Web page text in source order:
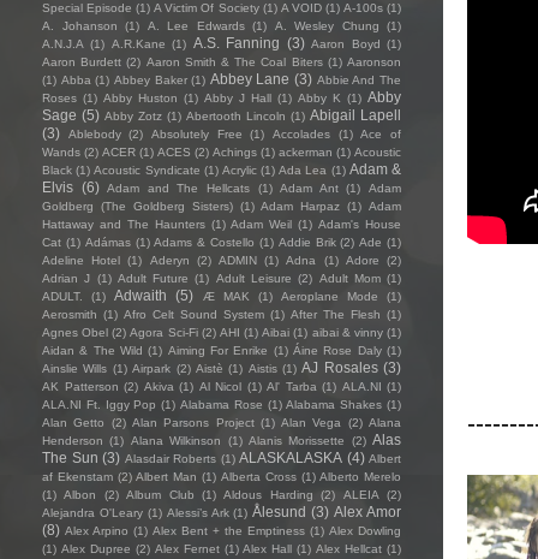
Special Episode (1) A Victim Of Society (1) A VOID (1) A-100s (1)
A. Johanson
(1) A. Lee Edwards (1) A. Wesley Chung
(1)
A.N.J.A (1) A.R.Kane (1) A.S. Fanning (3) Aaron Boyd (1)
Aaron Burdett (2) Aaron Smith & The Coal Biters (1) Aaronson
(1) Abba (1) Abbey Baker (1) Abbey Lane (3) Abbie And The
Roses (1) Abby Huston (1) Abby J Hall (1) Abby K (1) Abby
Sage (5) Abby Zotz (1) Abertooth Lincoln (1) Abigail Lapell
(3)
Ablebody (2) Absolutely Free (1) Accolades (1)
Ace of
Wands (2) ACER (1) ACES (2) Achings (1) ackerman (1) Acoustic
Black (1) Acoustic Syndicate (1) Acrylic (1) Ada Lea (1) Adam &
Elvis (6) Adam and The Hellcats (1) Adam Ant (1)
Adam
Goldberg (The Goldberg Sisters) (1) Adam Harpaz (1) Adam
Hattaway and The Haunters (1) Adam Weil (1) Adam's House
Cat (1) Adámas (1) Adams & Costello (1) Addie Brik (2) Ade (1)
Adeline Hotel (1) Aderyn (2) ADMIN (1) Adna (1) Adore
(2)
Adrian J (1) Adult Future (1) Adult Leisure (2) Adult Mom (1)
ADULT.
(1) Adwaith (5) Æ MAK (1) Aeroplane Mode
(1)
Aerosmith (1) Afro Celt Sound System (1) After The Flesh (1)
Agnes Obel (2) Agora Sci-Fi (2) AHI (1) Aibai (1) aibai & vinny (1)
Aidan & The Wild (1) Aiming For Enrike (1) Áine Rose Daly (1)
Ainslie Wills (1) Airpark (2) Aistè (1) Aistis (1) AJ Rosales (3)
AK Patterson (2) Akiva (1) Al Nicol (1) Al' Tarba (1) ALA.NI (1)
ALA.NI Ft. Iggy Pop (1) Alabama Rose (1) Alabama Shakes (1)
Alan Getto
(2) Alan Parsons Project (1) Alan Vega (2) Alana
Henderson (1) Alana Wilkinson (1) Alanis Morissette (2) Alas
The Sun (3) Alasdair Roberts (1) ALASKALASKA (4) Albert
af Ekenstam (2) Albert Man (1) Alberta Cross (1) Alberto Merelo
(1) Albon (2) Album Club (1) Aldous Harding (2) ALEIA
(2)
Alejandra O'Leary (1) Alessi’s Ark (1) Ålesund (3) Alex Amor
(8) Alex Arpino (1) Alex Bent + the Emptiness (1) Alex Dowling
(1) Alex Dupree (2) Alex Fernet (1) Alex Hall (1) Alex Hellcat (1)